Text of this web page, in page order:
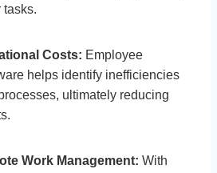
tasks.
Costs: Employee
helps identify inefficiencies
ultimately reducing
Work Management: With